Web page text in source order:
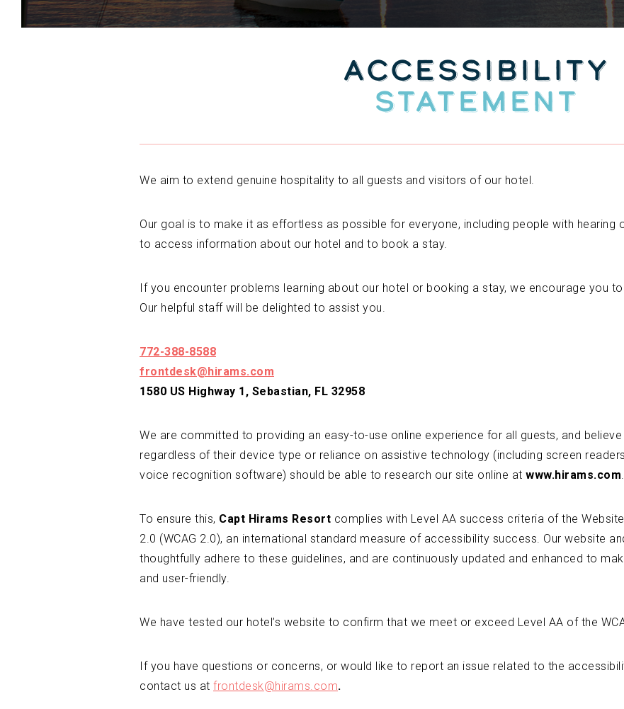
ACCESSIBILITY
STATEMENT
We aim to extend genuine hospitality to all guests and visitors of our hotel.
Our goal is to make it as effortless as possible for everyone, including people with hearing
to access information about our hotel and to book a stay.
If you encounter problems learning about our hotel or booking a stay, we encourage you
Our helpful staff will be delighted to assist you.
772-388-8588
frontdesk@hirams.com
1580 US Highway 1, Sebastian, FL 32958
We are committed to providing an easy-to-use online experience for all guests, and
regardless of their device type or reliance on assistive technology (including screen
voice recognition software) should be able to research our site online at www.hirams.com.
To ensure this, Capt Hirams Resort complies with Level AA success criteria of the
2.0 (WCAG 2.0), an international standard measure of accessibility success. Our website
thoughtfully adhere to these guidelines, and are continuously updated and enhanced to
and user-friendly.
We have tested our hotel’s website to confirm that we meet or exceed Level AA of the
If you have questions or concerns, or would like to report an issue related to the
contact us at frontdesk@hirams.com.